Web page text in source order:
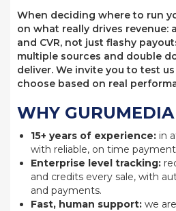
When deciding where to run
on what really drives revenue:
and CVR, not just flashy
multiple sources and double
deliver. We invite you to test
choose based on real
WHY GURUMEDIA
15+ years of experience: in
with reliable, on time
Enterprise level tracking:
and credits every sale, with
and payments.
Fast, human support: we